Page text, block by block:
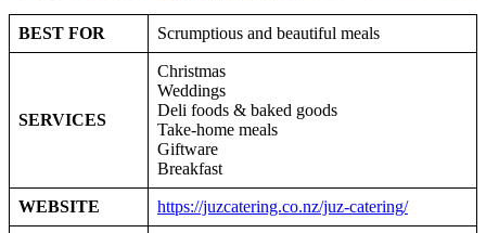
BEST FOR Scrumptious and beautiful meals
SERVICES
Christmas
Weddings
Deli foods & baked goods
Take-home meals
Giftware
Breakfast
WEBSITE https://juzcatering.co.nz/juz-catering/